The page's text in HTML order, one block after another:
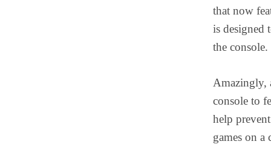
that now
is designed
the console.
Amazingly,
console to
help
games on a